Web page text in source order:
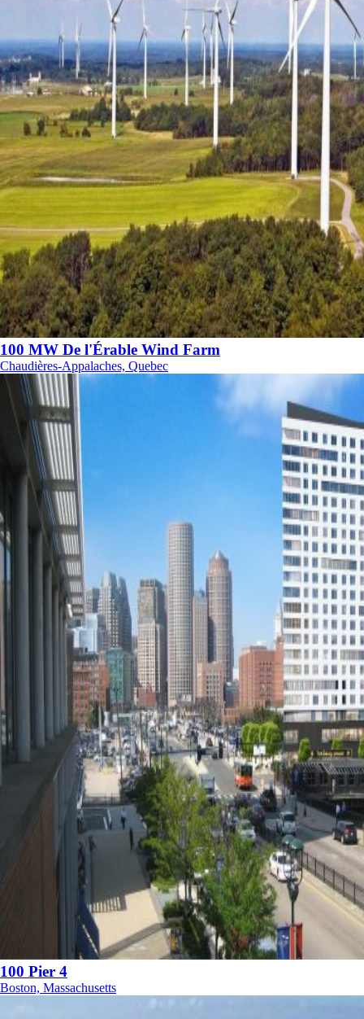
100 MW De l'Érable Wind Farm
Chaudières-Appalaches, Quebec
100 Pier 4
Boston, Massachusetts